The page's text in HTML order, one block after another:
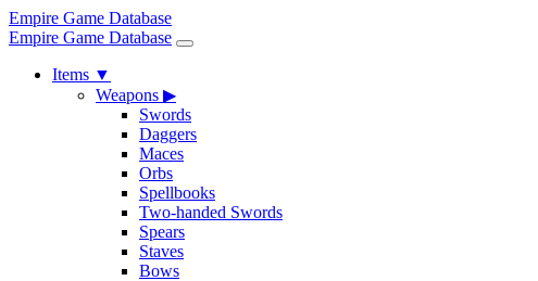
Empire Game Database
Empire Game Database
Items ▼
Weapons ▶
Swords
Daggers
Maces
Orbs
Spellbooks
Two-handed Swords
Spears
Staves
Bows